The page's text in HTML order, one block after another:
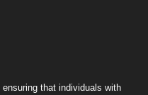
that individuals with